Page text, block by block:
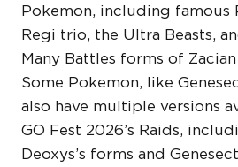
Pokemon, including famous
Regi trio, the Ultra Beasts,
Many Battles forms of
Some Pokemon, like
also have multiple versions
GO Fest 2026’s Raids,
Deoxys’s forms and